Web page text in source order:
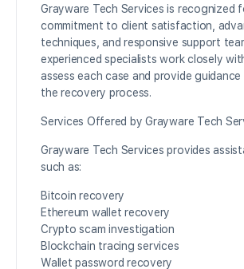
Grayware Tech Services is recognized
commitment to client satisfaction,
techniques, and responsive support
experienced specialists work closely
assess each case and provide
the recovery process.
Services Offered by Grayware Tech
Grayware Tech Services provides
such as:
Bitcoin recovery
Ethereum wallet recovery
Crypto scam investigation
Blockchain tracing services
Wallet password recovery